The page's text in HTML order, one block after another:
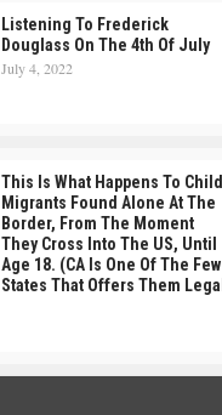
Listening To Frederick
Douglass On The 4th Of July
July 4, 2022
This Is What Happens To Child
Migrants Found Alone At The
Border, From The Moment
They Cross Into The US, Until
Age 18. (CA Is One Of The Few
States That Offers Them Legal